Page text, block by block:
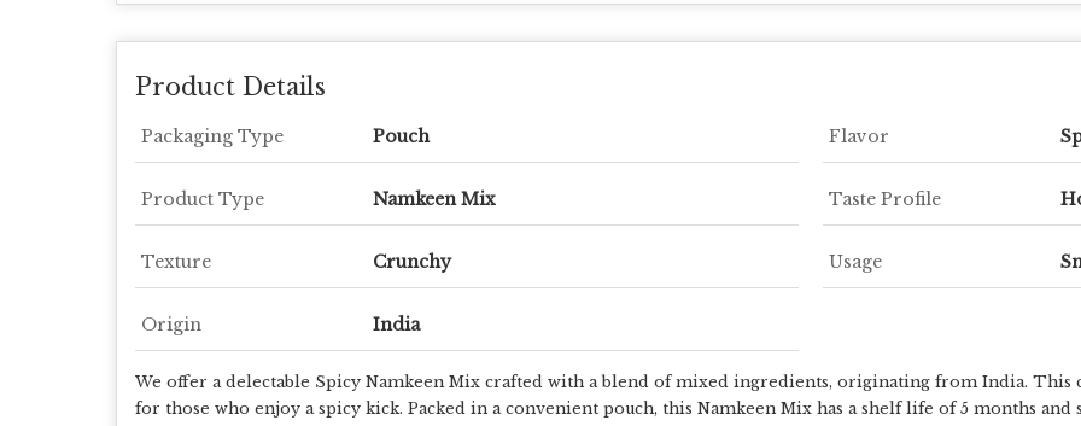
Product Details
Packaging Type Pouch Flavor
Product Type Namkeen Mix Taste Profile
Texture Crunchy Usage
Origin India
We offer a delectable Spicy Namkeen Mix crafted with a blend of mixed ingredients, originating from India. This
for those who enjoy a spicy kick. Packed in a convenient pouch, this Namkeen Mix has a shelf life of 5 months